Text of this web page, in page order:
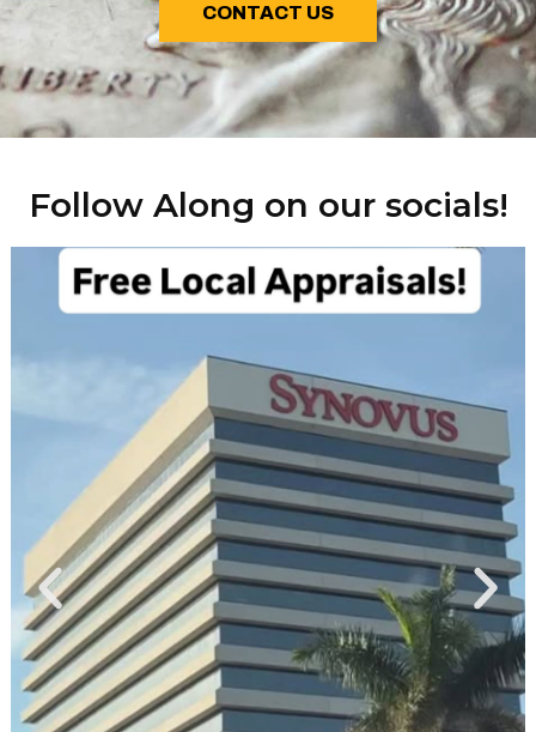
CONTACT US
Follow Along on our socials!